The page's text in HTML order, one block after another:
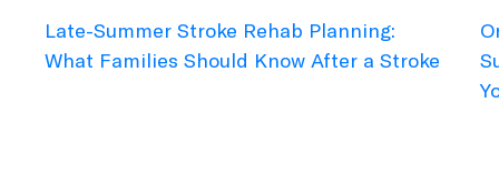
Late-Summer Stroke Rehab Planning:
What Families Should Know After a Stroke